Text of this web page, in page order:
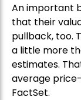
An important
that their
pullback, too.
a little more
estimates.
average
FactSet.